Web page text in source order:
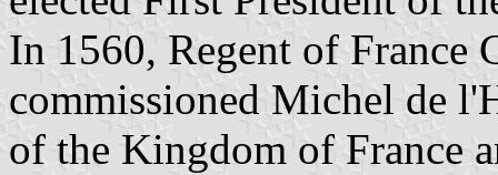
In 1560, Regent of France
commissioned Michel de
of the Kingdom of France